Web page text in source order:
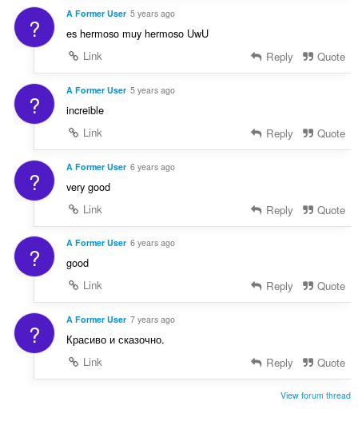
? A Former User 5 years ago
es hermoso muy hermoso UwU
Link
Reply Quote
? A Former User 5 years ago
increible
Link
Reply Quote
? A Former User 6 years ago
very good
Link
Reply Quote
? A Former User 6 years ago
good
Link
Reply Quote
? A Former User 7 years ago
Красиво и сказочно.
Link
Reply Quote
View forum thread